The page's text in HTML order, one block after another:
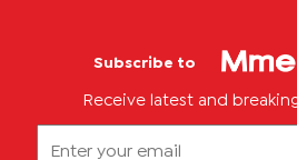
Subscribe to
Receive latest and